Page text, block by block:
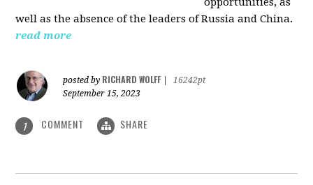
well as the absence of the leaders of Russia and China.
read more
posted by RICHARD WOLFF
16242pt
September 15, 2023
1 COMMENT SHARE